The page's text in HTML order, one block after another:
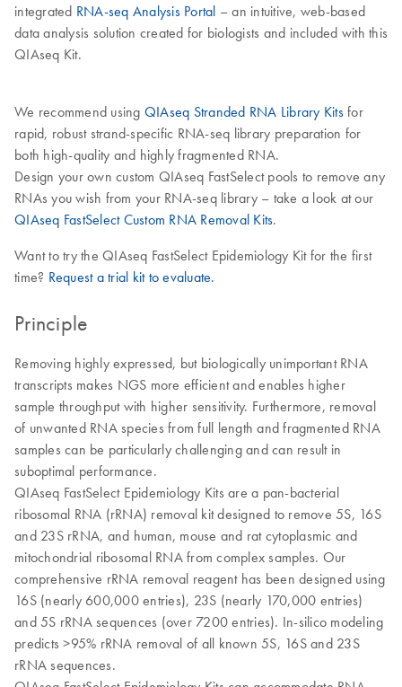
integrated RNA-seq Analysis Portal – an intuitive, web-based
data analysis solution created for biologists and included with this
QIAseq Kit.
We recommend using QIAseq Stranded RNA Library Kitsfor
rapid, robust strand-specific RNA-seq library preparation for
both high-quality and highly fragmented RNA.
Design your own custom QIAseq FastSelect pools to remove any
RNAs you wish from your RNA-seq library – take a look at our
QIAseq FastSelect Custom RNA Removal Kits.
Want to try the QIAseq FastSelect Epidemiology Kit for the first
time? Request a trial kit to evaluate.
Principle
Removing highly expressed, but biologically unimportant RNA
transcripts makes NGS more efficient and enables higher
sample throughput with higher sensitivity. Furthermore, removal
of unwanted RNA species from full length and fragmented RNA
samples can be particularly challenging and can result in
suboptimal performance.
QIAseq FastSelect Epidemiology Kits are a pan-bacterial
ribosomal RNA (rRNA) removal kit designed to remove 5S, 16S
and 23S rRNA, and human, mouse and rat cytoplasmic and
mitochondrial ribosomal RNA from complex samples. Our
comprehensive rRNA removal reagent has been designed using
16S (nearly 600,000 entries), 23S (nearly 170,000 entries)
and 5S rRNA sequences (over 7200 entries). In-silico modeling
predicts >95% rRNA removal of all known 5S, 16S and 23S
rRNA sequences.